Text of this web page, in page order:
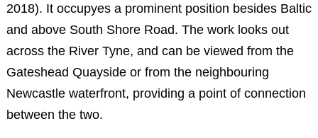
2018). It occupyes a prominent position besides Baltic
and above South Shore Road. The work looks out
across the River Tyne, and can be viewed from the
Gateshead Quayside or from the neighbouring
Newcastle waterfront, providing a point of connection
between the two.